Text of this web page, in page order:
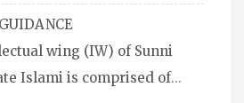
items like: miswaks, Itr
pens and much more.
wing (IW) of Sunni
Islami is comprised of